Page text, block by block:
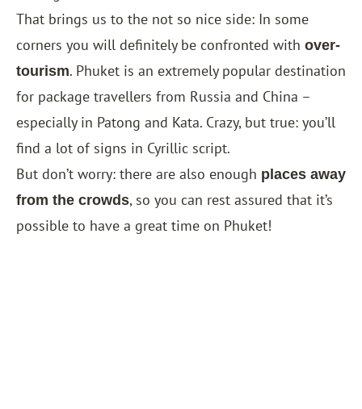
That brings us to the not so nice side: In some
corners you will definitely be confronted with over-
tourism. Phuket is an extremely popular destination
for package travellers from Russia and China –
especially in Patong and Kata. Crazy, but true: you’ll
find a lot of signs in Cyrillic script.
But don’t worry: there are also enough places away
from the crowds, so you can rest assured that it’s
possible to have a great time on Phuket!